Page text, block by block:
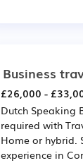
Business
£26,000 -
Dutch Speaking
required with
Home or hybrid.
experience in